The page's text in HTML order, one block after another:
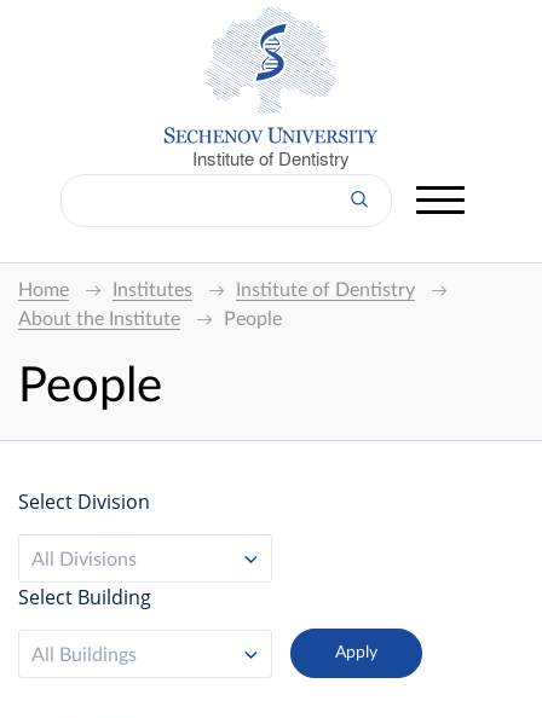
Institute of Dentistry
Home Institutes
Institute of Dentistry
About the Institute
People
People
Select Division
All Divisions
Select Building
All Buildings